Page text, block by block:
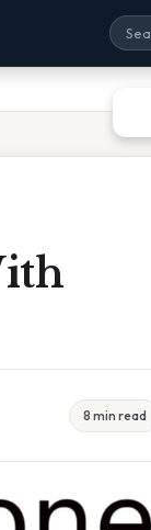
8 min read